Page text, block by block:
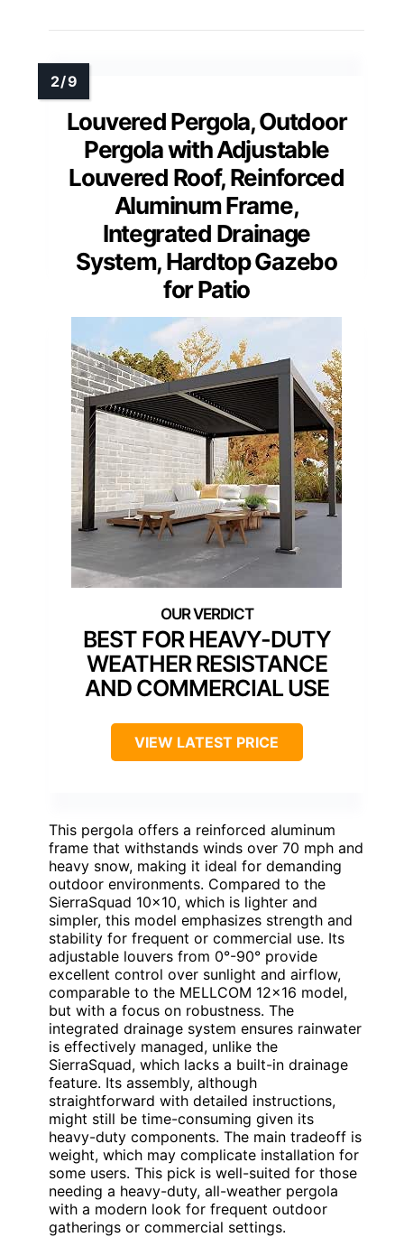
Louvered Pergola, Outdoor
Pergola with Adjustable
Louvered Roof, Reinforced
Aluminum Frame,
Integrated Drainage
System, Hardtop Gazebo
for Patio
BEST FOR HEAVY-DUTY
WEATHER RESISTANCE
AND COMMERCIAL USE
VIEW LATEST PRICE
This pergola offers a reinforced aluminum
frame that withstands winds over 70 mph and
heavy snow, making it ideal for demanding
outdoor environments. Compared to the
SierraSquad 10×10, which is lighter and
simpler, this model emphasizes strength and
stability for frequent or commercial use. Its
adjustable louvers from 0°-90° provide
excellent control over sunlight and airflow,
comparable to the MELLCOM 12×16 model,
but with a focus on robustness. The
integrated drainage system ensures rainwater
is effectively managed, unlike the
SierraSquad, which lacks a built-in drainage
feature. Its assembly, although
straightforward with detailed instructions,
might still be time-consuming given its
heavy-duty components. The main tradeoff is
weight, which may complicate installation for
some users. This pick is well-suited for those
needing a heavy-duty, all-weather pergola
with a modern look for frequent outdoor
gatherings or commercial settings.